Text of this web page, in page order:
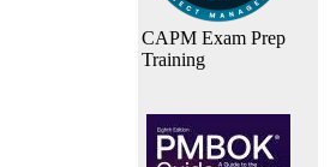
CAPM Exam Prep
Training